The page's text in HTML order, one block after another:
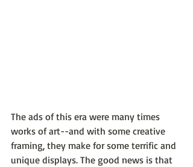
The ads of this era were many times
works of art--and with some creative
framing, they make for some terrific and
unique displays. The good news is that